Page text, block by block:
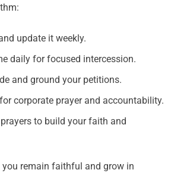
update it weekly.
daily for focused intercession.
and ground your petitions.
corporate prayer and accountability.
to build your faith and
remain faithful and grow in